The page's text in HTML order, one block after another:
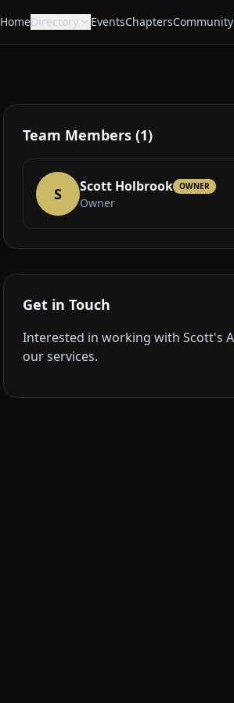
HomeDirectory EventsChaptersCommunity
Team Members (1)
S Scott Holbrook OWNER
Owner
Get in Touch
Interested in working with Scott's
our services.